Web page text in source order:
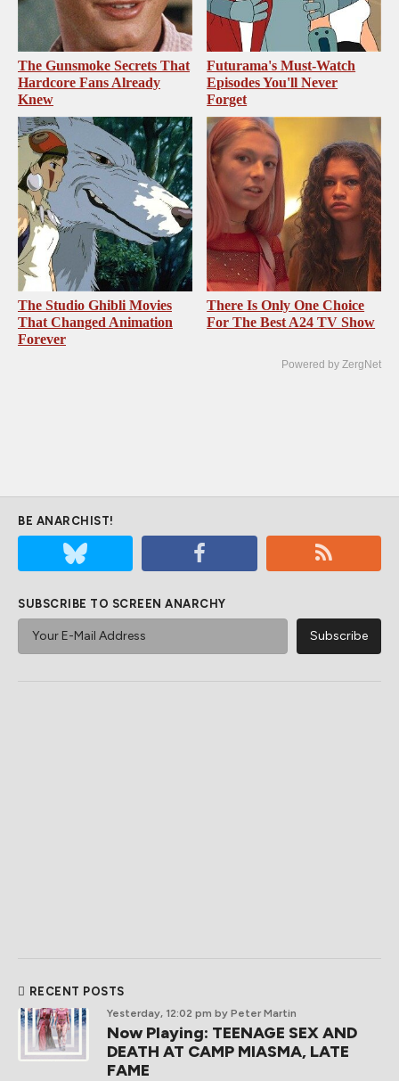
The Gunsmoke Secrets That
Hardcore Fans Already
Knew
Futurama's Must‑Watch
Episodes You'll Never
Forget
The Studio Ghibli Movies
That Changed Animation
Forever
There Is Only One Choice
For The Best A24 TV Show
Powered by ZergNet
BE ANARCHIST!
SUBSCRIBE TO SCREEN ANARCHY
RECENT POSTS
Yesterday, 12:02 pm by Peter Martin
Now Playing: TEENAGE SEX AND
DEATH AT CAMP MIASMA, LATE
FAME